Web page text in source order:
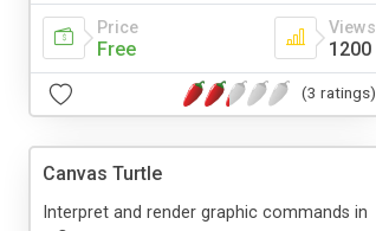
Price
Free
Views
1200
(3 ratings)
Canvas Turtle
Interpret and render graphic commands in